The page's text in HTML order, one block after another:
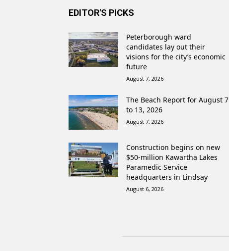
EDITOR'S PICKS
Peterborough ward
candidates lay out their
visions for the city’s economic
future
August 7, 2026
The Beach Report for August 7
to 13, 2026
August 7, 2026
Construction begins on new
$50-million Kawartha Lakes
Paramedic Service
headquarters in Lindsay
August 6, 2026